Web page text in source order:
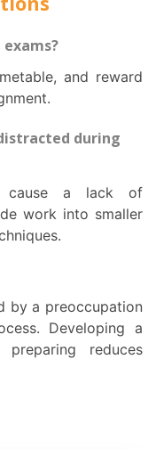
during
work into smaller
Developing a
reduces